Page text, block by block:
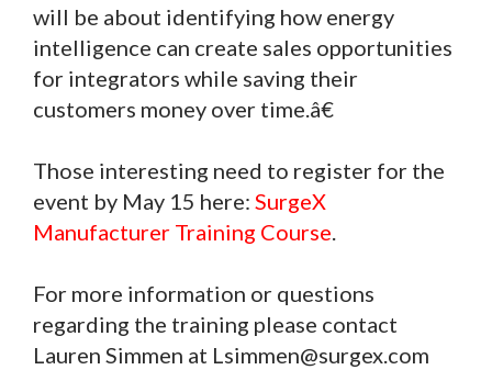
will be about identifying how energy
intelligence can create sales opportunities
for integrators while saving their
customers money over time.â€
Those interesting need to register for the
event by May 15 here: SurgeX
Manufacturer Training Course.
For more information or questions
regarding the training please contact
Lauren Simmen at Lsimmen@surgex.com